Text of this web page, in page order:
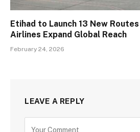
Etihad to Launch 13 New
Airlines Expand Global Reach
February 24, 2026
LEAVE A REPLY